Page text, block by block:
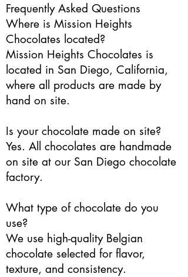
Frequently Asked Questions
Where is Mission Heights
Chocolates located?
Mission Heights Chocolates is
located in San Diego, California,
where all products are made by
hand on site.
Is your chocolate made on site?
Yes. All chocolates are handmade
on site at our San Diego chocolate
factory.
What type of chocolate do you
use?
We use high-quality Belgian
chocolate selected for flavor,
texture, and consistency.